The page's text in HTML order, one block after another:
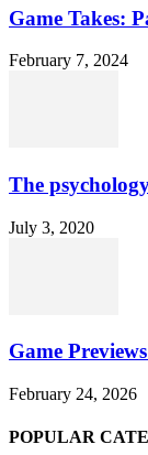
Game Takes:
February 7, 2024
The
July 3, 2020
Game
February 24, 2026
POPULAR